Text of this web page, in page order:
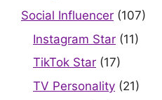
Social Influencer (107)
Instagram Star (11)
TikTok Star (17)
TV Personality (21)